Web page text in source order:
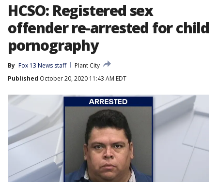
HCSO: Registered sex
offender re-arrested for child
pornography
By Fox 13 News staff
Plant City
Published October 20, 2020 11:43 AM EDT